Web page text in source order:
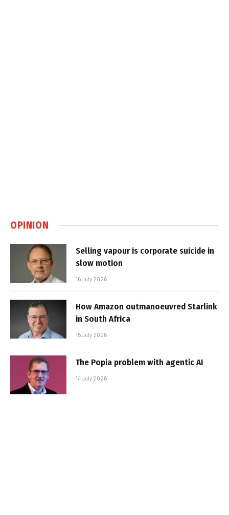
OPINION
Selling vapour is corporate suicide in
slow motion
16 July 2026
How Amazon outmanoeuvred Starlink
in South Africa
15 July 2026
The Popia problem with agentic AI
14 July 2026